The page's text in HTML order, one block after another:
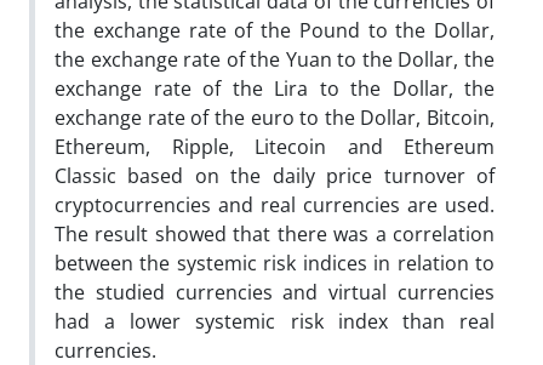
the exchange rate of the Pound to the Dollar,
the exchange rate of the Yuan to the Dollar, the
exchange rate of the Lira to the Dollar, the
exchange rate of the euro to the Dollar, Bitcoin,
Ethereum, Ripple, Litecoin and Ethereum
Classic based on the daily price turnover of
cryptocurrencies and real currencies are used.
The result showed that there was a correlation
between the systemic risk indices in relation to
the studied currencies and virtual currencies
had a lower systemic risk index than real
currencies.